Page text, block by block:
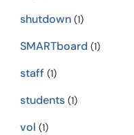
shutdown (1)
SMARTboard (1)
staff (1)
students (1)
vol (1)